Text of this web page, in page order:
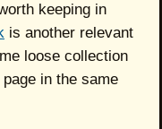
keeping in
is another relevant
loose collection
in the same